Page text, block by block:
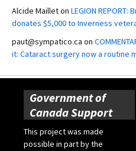
Alcide Mailleton LEGION REPORT:
donates $5,000 to Inverness
paut@sympatico.ca on
it: Cataract surgery now a routine
Government of
Canada Support
This project was made
possible in part by the